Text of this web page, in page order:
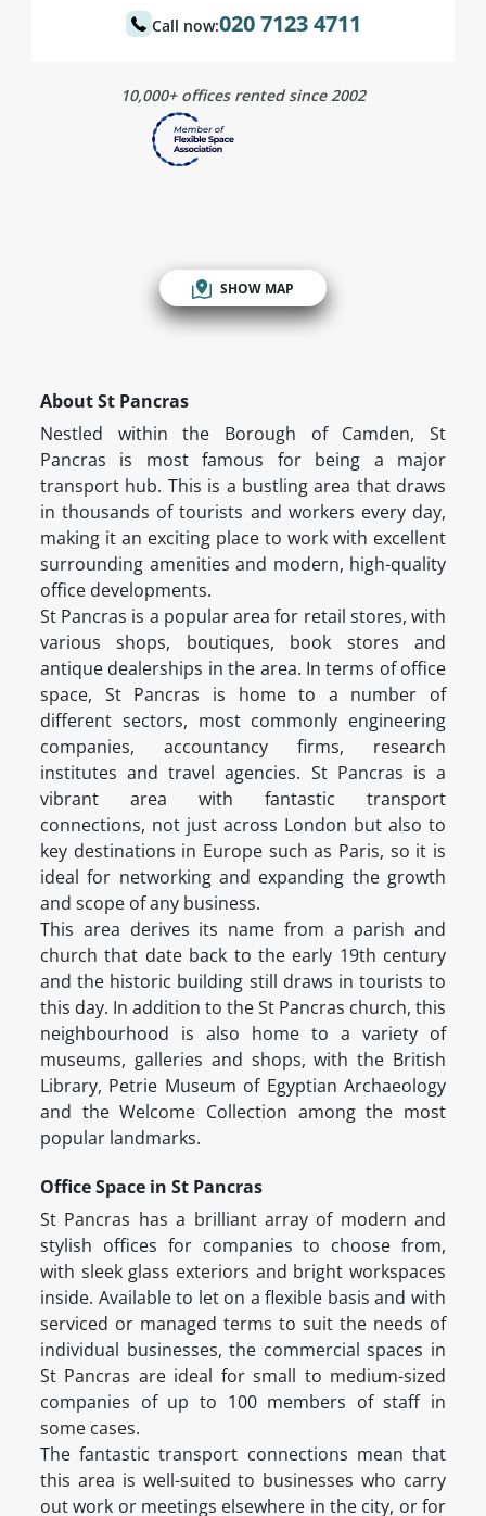
Call now:020 7123 4711
10,000+ offices rented since 2002
SHOW MAP
About St Pancras
Nestled within the Borough of Camden, St
Pancras is most famous for being a major
transport hub. This is a bustling area that draws
in thousands of tourists and workers every day,
making it an exciting place to work with excellent
surrounding amenities and modern, high-quality
office developments.
St Pancras is a popular area for retail stores, with
various shops, boutiques, book stores and
antique dealerships in the area. In terms of office
space, St Pancras is home to a number of
different sectors, most commonly engineering
companies, accountancy firms, research
institutes and travel agencies. St Pancras is a
vibrant area with fantastic transport
connections, not just across London but also to
key destinations in Europe such as Paris, so it is
ideal for networking and expanding the growth
and scope of any business.
This area derives its name from a parish and
church that date back to the early 19th century
and the historic building still draws in tourists to
this day. In addition to the St Pancras church, this
neighbourhood is also home to a variety of
museums, galleries and shops, with the British
Library, Petrie Museum of Egyptian Archaeology
and the Welcome Collection among the most
popular landmarks.
Office Space in St Pancras
St Pancras has a brilliant array of modern and
stylish offices for companies to choose from,
with sleek glass exteriors and bright workspaces
inside. Available to let on a flexible basis and with
serviced or managed terms to suit the needs of
individual businesses, the commercial spaces in
St Pancras are ideal for small to medium-sized
companies of up to 100 members of staff in
some cases.
The fantastic transport connections mean that
this area is well-suited to businesses who carry
out work or meetings elsewhere in the city, or for